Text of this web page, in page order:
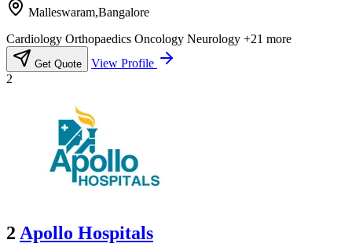
Malleswaram,Bangalore
Cardiology Orthopaedics Oncology Neurology +21 more
Get Quote
View Profile
2
2 Apollo Hospitals